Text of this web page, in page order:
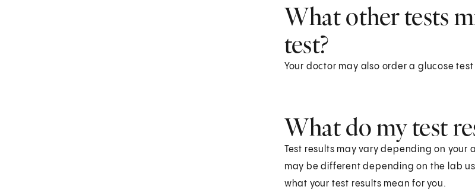
What other tests
test?
Your doctor may also order a glucose
What do my test
Test results may vary depending on your
may be different depending on the lab
what your test results mean for you.